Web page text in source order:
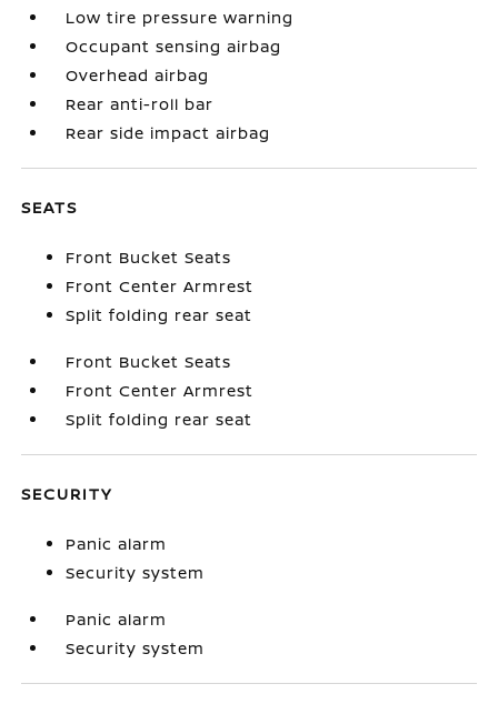
Low tire pressure warning
Occupant sensing airbag
Overhead airbag
Rear anti-roll bar
Rear side impact airbag
SEATS
Front Bucket Seats
Front Center Armrest
Split folding rear seat
Front Bucket Seats
Front Center Armrest
Split folding rear seat
SECURITY
Panic alarm
Security system
Panic alarm
Security system